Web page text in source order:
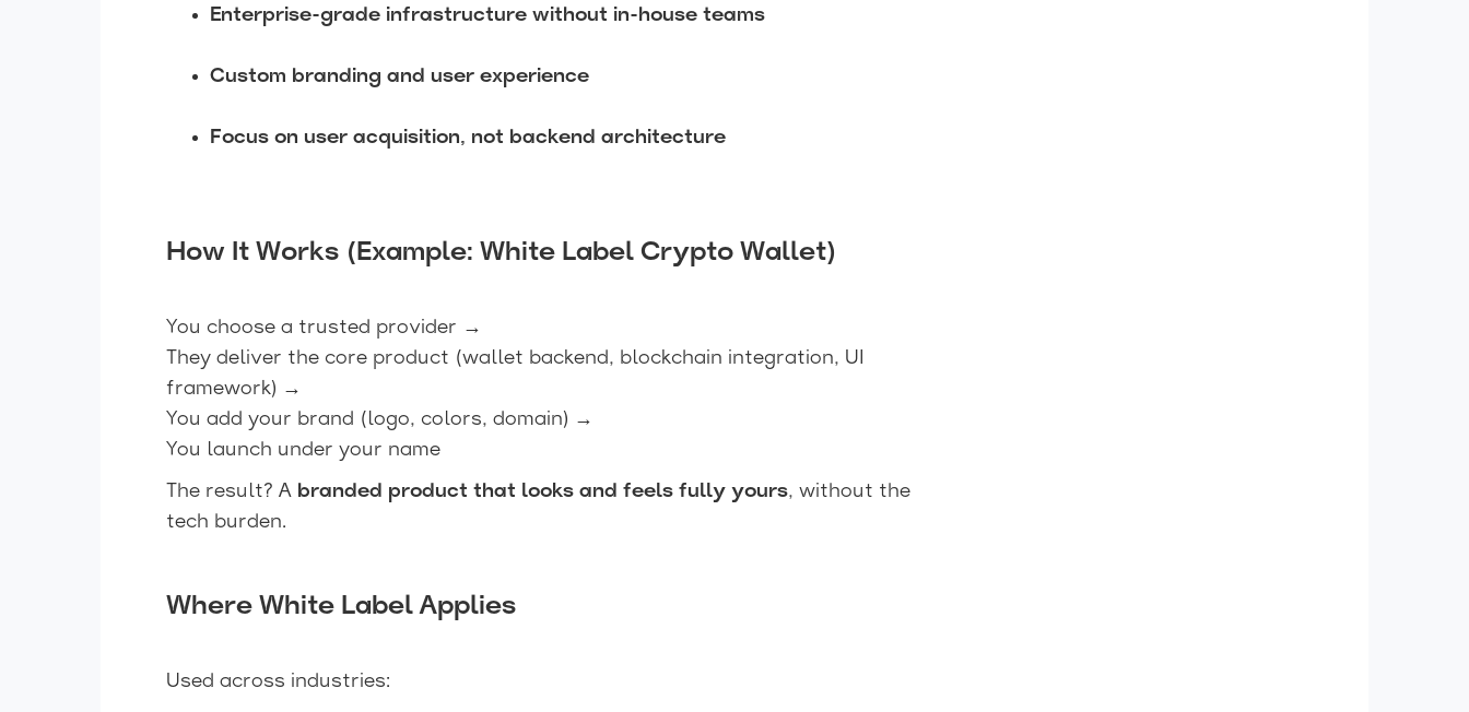
Enterprise-grade infrastructure without in-house teams
Custom branding and user experience
Focus on user acquisition, not backend architecture
How It Works (Example: White Label Crypto Wallet)
You choose a trusted provider →
They deliver the core product (wallet backend, blockchain integration, UI
framework) →
You add your brand (logo, colors, domain) →
You launch under your name
The result? A branded product that looks and feels fully yours, without the
tech burden.
Where White Label Applies
Used across industries: